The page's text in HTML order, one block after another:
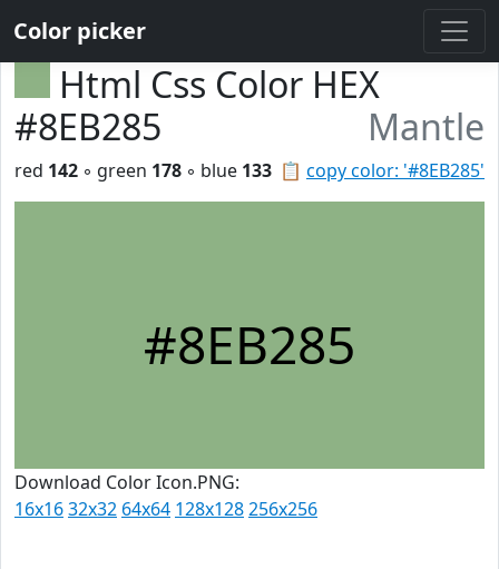
Color picker
Html Css Color HEX
#8EB285
Mantle
📋 copy color: '#8EB285'
red 142 ◦ green 178 ◦ blue 133
#8EB285
Download Color Icon.PNG:
16x1632x32 64x64 128x128256x256